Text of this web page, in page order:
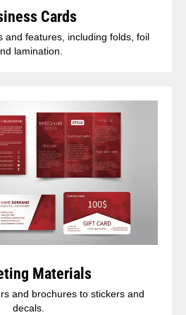
Cards
and features, including folds, foil
lamination.
Materials
and brochures to stickers and
decals.